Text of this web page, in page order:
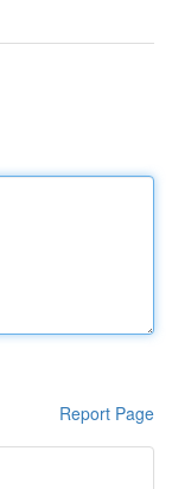
Report Page